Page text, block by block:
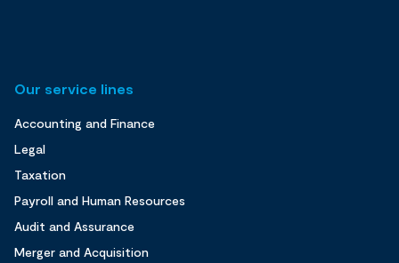
Our service lines
Accounting and Finance
Legal
Taxation
Payroll and Human Resources
Audit and Assurance
Merger and Acquisition